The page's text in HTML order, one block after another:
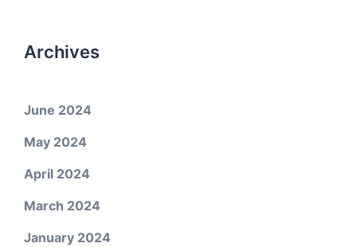
Archives
June 2024
May 2024
April 2024
March 2024
January 2024